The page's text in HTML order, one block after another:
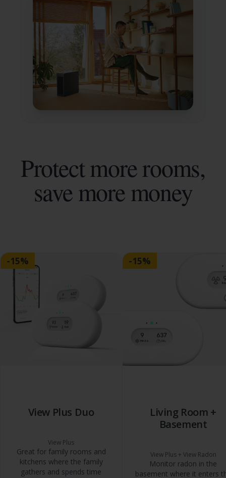
Protect more rooms,
save more money
-15%
View Plus Duo
View Plus
Great for family rooms and
kitchens where the family
gathers and spends time
-15%
Living Room +
Basement
View Plus + View Radon
Monitor radon in the
basement where it enters